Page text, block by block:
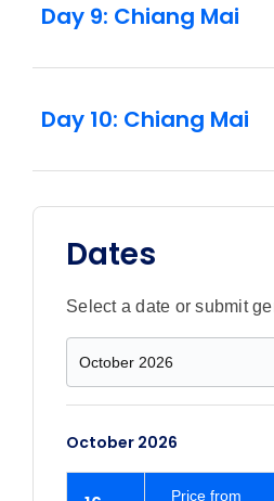
Day 9: Chiang Mai
Day 10: Chiang Mai
Dates
Select a date or submit
October 2026
Price from